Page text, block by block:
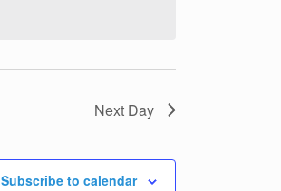
Next Day
Subscribe to calendar